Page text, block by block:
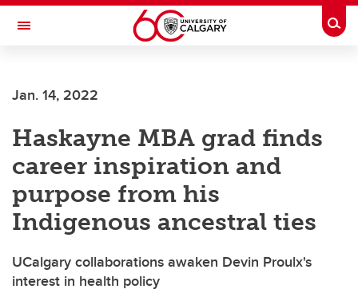
Skip to main content
Toggle Navigation
Jan. 14, 2022
Haskayne MBA grad finds
career inspiration and
purpose from his
Indigenous ancestral ties
UCalgary collaborations awaken Devin Proulx's
interest in health policy